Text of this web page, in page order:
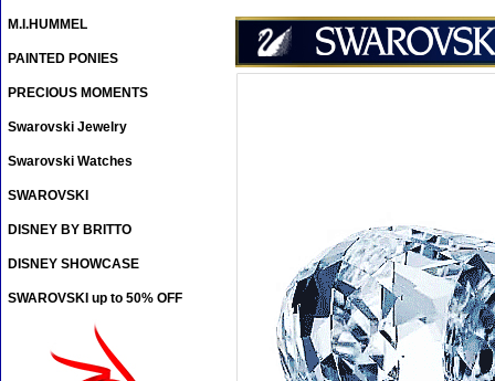
M.I.HUMMEL
PAINTED PONIES
PRECIOUS MOMENTS
Swarovski Jewelry
Swarovski Watches
SWAROVSKI
DISNEY BY BRITTO
DISNEY SHOWCASE
SWAROVSKI up to 50% OFF